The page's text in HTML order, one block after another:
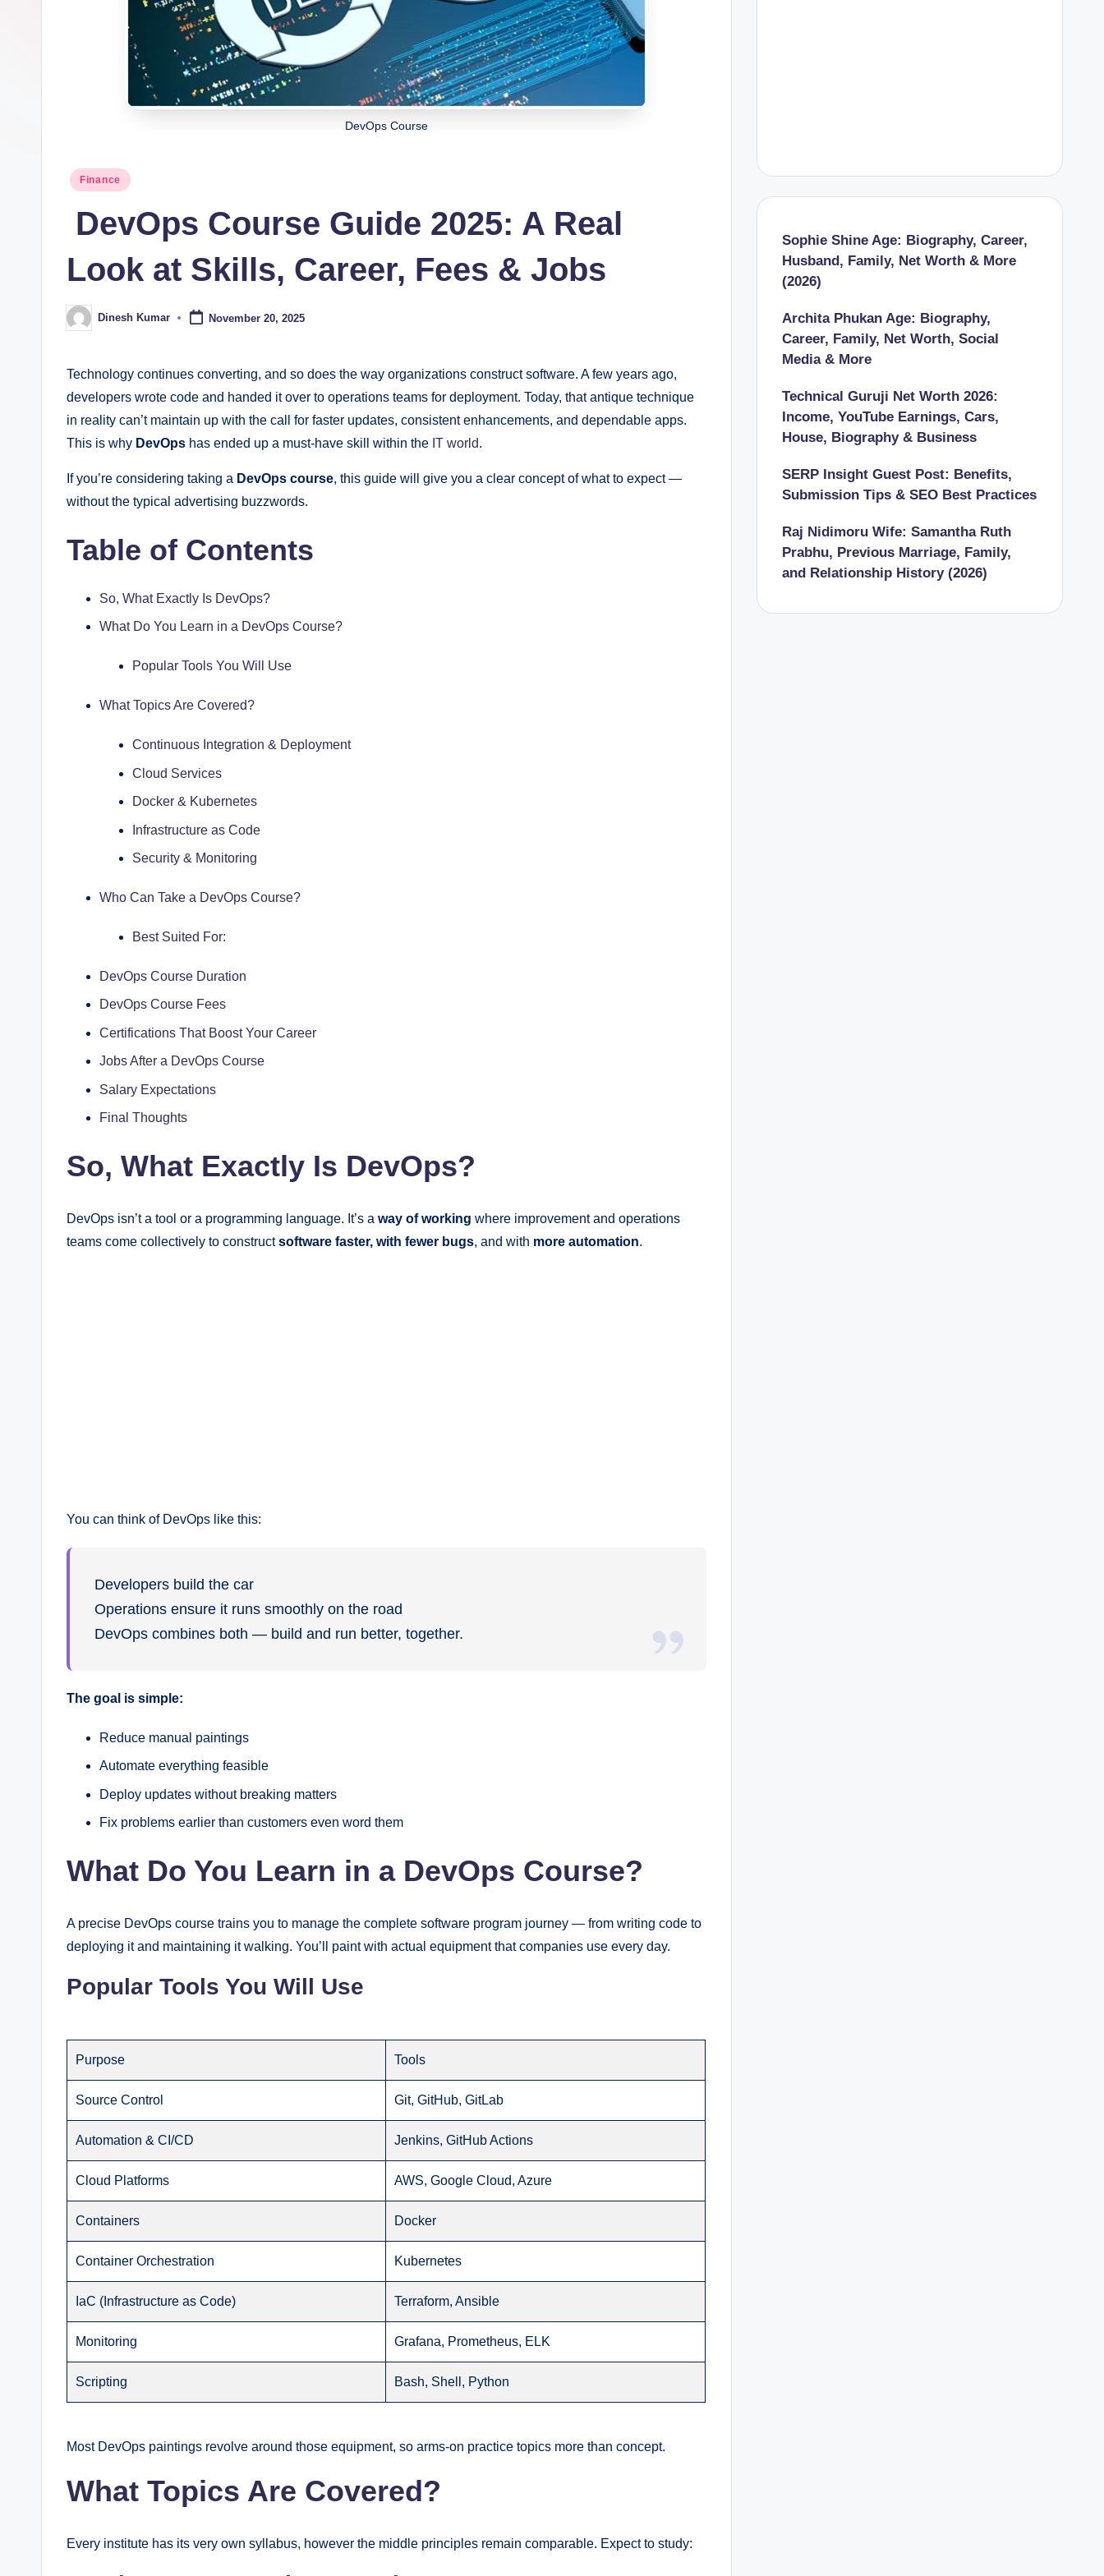
DevOps Course
Posted
Finance
DevOps Course Guide 2025: A Real
Look at Skills, Career, Fees & Jobs
Posted
by
Dinesh Kumar November 20, 2025
Technology continues converting, and so does the way organizations construct software. A few years ago,
developers wrote code and handed it over to operations teams for deployment. Today, that antique technique
in reality can’t maintain up with the call for faster updates, consistent enhancements, and dependable apps.
This is why DevOps has ended up a must-have skill within the IT world.
If you’re considering taking a DevOps course, this guide will give you a clear concept of what to expect —
without the typical advertising buzzwords.
Table of Contents
So, What Exactly Is DevOps?
What Do You Learn in a DevOps Course?
Popular Tools You Will Use
What Topics Are Covered?
Continuous Integration & Deployment
Cloud Services
Docker & Kubernetes
Infrastructure as Code
Security & Monitoring
Who Can Take a DevOps Course?
Best Suited For:
DevOps Course Duration
DevOps Course Fees
Certifications That Boost Your Career
Jobs After a DevOps Course
Salary Expectations
Final Thoughts
So, What Exactly Is DevOps?
DevOps isn’t a tool or a programming language. It’s a way of working where improvement and operations
teams come collectively to constructsoftware faster, with fewer bugs, and with more automation.
You can think of DevOps like this:
Developers build the car
Operations ensure it runs smoothly on the road
DevOps combines both — build and run better, together.
The goal is simple:
Reduce manual paintings
Automate everything feasible
Deploy updates without breaking matters
Fix problems earlier than customers even word them
What Do You Learn in a DevOps Course?
A precise DevOps course trains you to manage the complete software program journey — from writing code to
deploying it and maintaining it walking. You’ll paint with actual equipment that companies use every day.
Popular Tools You Will Use
Purpose Tools
Source Control Git, GitHub, GitLab
Automation & CI/CD Jenkins, GitHub Actions
Cloud Platforms AWS, Google Cloud, Azure
Containers Docker
Container Orchestration Kubernetes
IaC (Infrastructure as Code) Terraform, Ansible
Monitoring Grafana, Prometheus, ELK
Scripting Bash, Shell, Python
Most DevOps paintings revolve around those equipment, so arms-on practice topics more than concept.
What Topics Are Covered?
Every institute has its very own syllabus, however the middle principles remain comparable. Expect to study:
Sophie Shine Age: Biography, Career,
Husband, Family, Net Worth & More
(2026)
Archita Phukan Age: Biography,
Career, Family, Net Worth, Social
Media & More
Technical Guruji Net Worth 2026:
Income, YouTube Earnings, Cars,
House, Biography & Business
SERP Insight Guest Post: Benefits,
Submission Tips & SEO Best Practices
Raj Nidimoru Wife: Samantha Ruth
Prabhu, Previous Marriage, Family,
and Relationship History (2026)